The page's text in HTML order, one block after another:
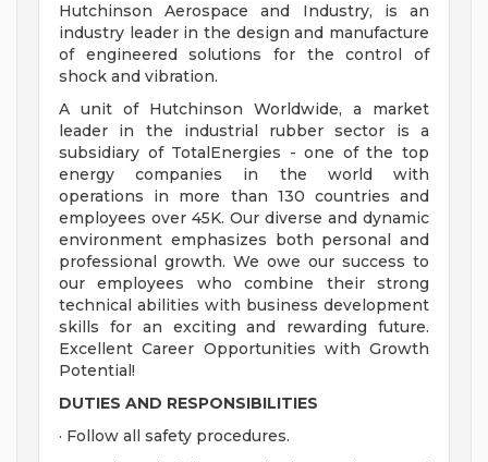
Hutchinson Aerospace and Industry, is an
industry leader in the design and manufacture
of engineered solutions for the control of
shock and vibration.
A unit of Hutchinson Worldwide, a market
leader in the industrial rubber sector is a
subsidiary of TotalEnergies - one of the top
energy companies in the world with
operations in more than 130 countries and
employees over 45K. Our diverse and dynamic
environment emphasizes both personal and
professional growth. We owe our success to
our employees who combine their strong
technical abilities with business development
skills for an exciting and rewarding future.
Excellent Career Opportunities with Growth
Potential!
DUTIES AND RESPONSIBILITIES
· Follow all safety procedures.